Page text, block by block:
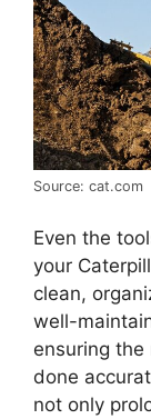
Source: cat.com
Even the
your
clean,
well-
ensuring the
done
not only